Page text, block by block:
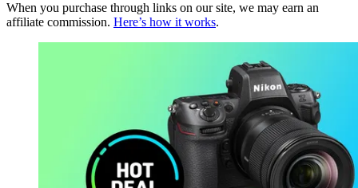
When you purchase through links on our site, we may earn an
affiliate commission. Here’s how it works.